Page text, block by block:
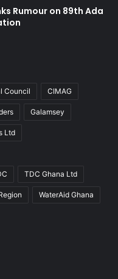
Rumour on 89th Ada
Council CIMAG
Galamsey
Ltd
TDC Ghana Ltd
WaterAid Ghana